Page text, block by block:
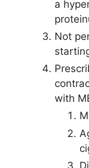
a
Not
with